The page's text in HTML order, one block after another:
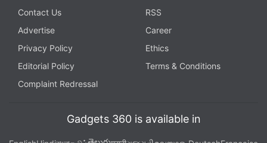
Contact Us
RSS
Advertise
Career
Privacy Policy
Ethics
Editorial Policy
Terms & Conditions
Complaint Redressal
Gadgets 360 is available in